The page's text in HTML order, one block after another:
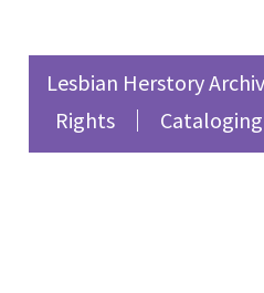
relevant to the lesbian
community.
Lesbian Herstory
Rights